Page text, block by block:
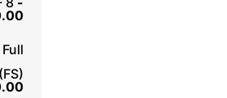
Full